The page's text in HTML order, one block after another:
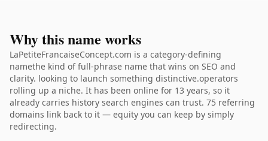
Why this name works
LaPetiteFrancaiseConcept.com is a category-defining
namethe kind of full-phrase name that wins on SEO and
clarity. looking to launch something distinctive.operators
rolling up a niche. It has been online for 13 years, so it
already carries history search engines can trust. 75 referring
domains link back to it — equity you can keep by simply
redirecting.